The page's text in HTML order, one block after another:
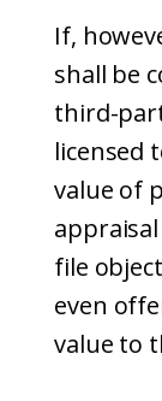
If,
shall be
third-
licensed
value of
file
even
value to